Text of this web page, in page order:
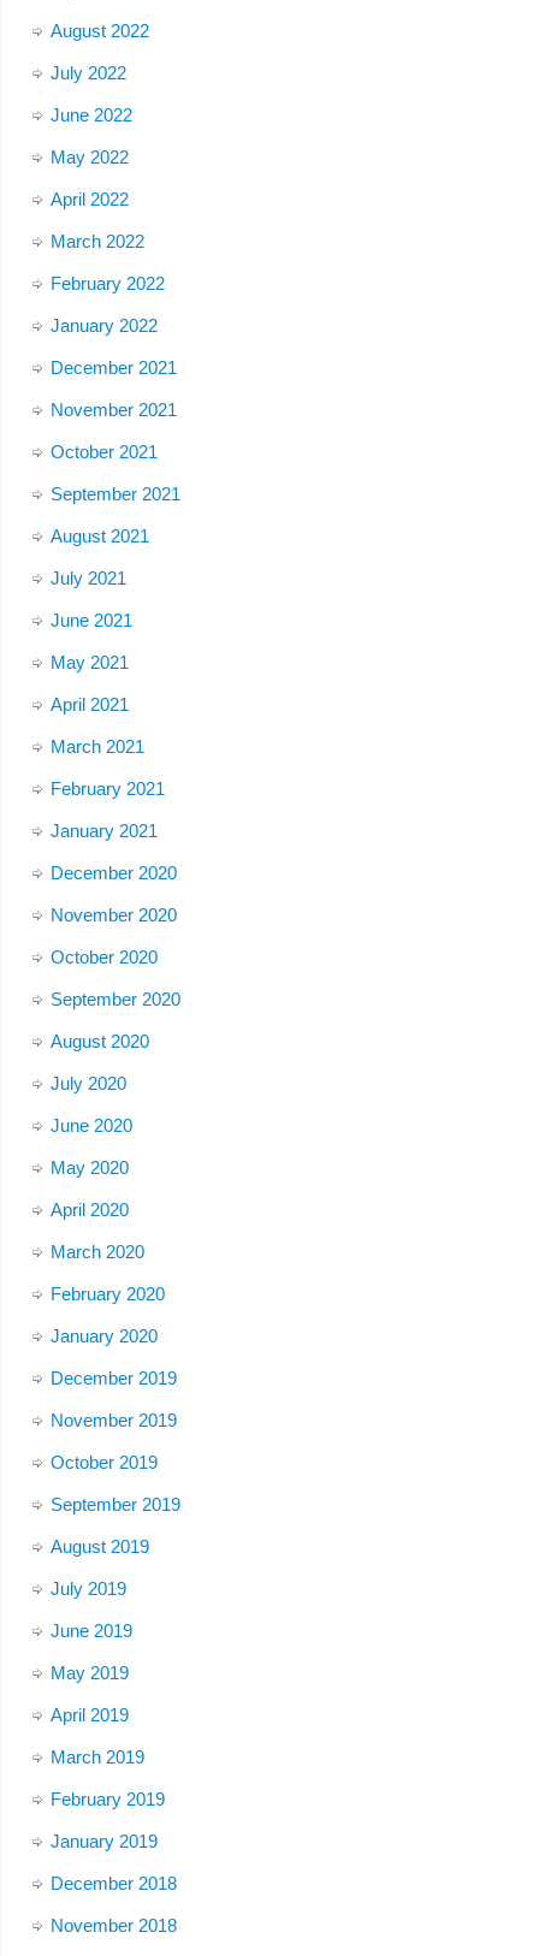
August 2022
July 2022
June 2022
May 2022
April 2022
March 2022
February 2022
January 2022
December 2021
November 2021
October 2021
September 2021
August 2021
July 2021
June 2021
May 2021
April 2021
March 2021
February 2021
January 2021
December 2020
November 2020
October 2020
September 2020
August 2020
July 2020
June 2020
May 2020
April 2020
March 2020
February 2020
January 2020
December 2019
November 2019
October 2019
September 2019
August 2019
July 2019
June 2019
May 2019
April 2019
March 2019
February 2019
January 2019
December 2018
November 2018